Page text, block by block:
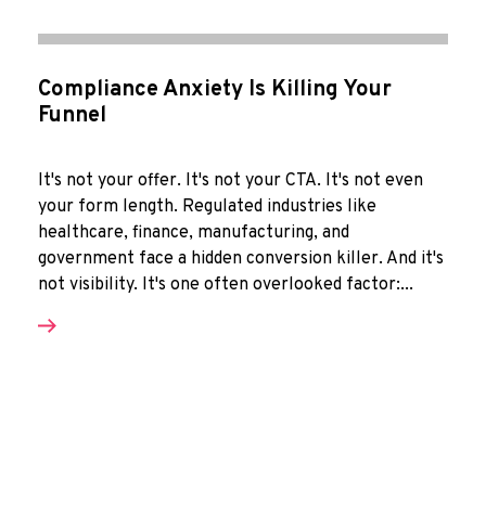
Compliance Anxiety Is Killing Your
Funnel
It's not your offer. It's not your CTA. It's not even
your form length. Regulated industries like
healthcare, finance, manufacturing, and
government face a hidden conversion killer. And it's
not visibility. It's one often overlooked factor:...